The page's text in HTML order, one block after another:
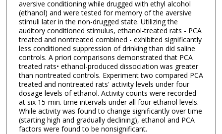
aversive conditioning while drugged with ethyl alcohol
(ethanol) and were tested for memory of the aversive
stimuli later in the non-drugged state. Utilizing the
auditory conditioned stimulus, ethanol-treated rats - PCA
treated and nontreated combined - exhibited significantly
less conditioned suppression of drinking than did saline
controls. A priori comparisons demonstrated that PCA
treated rats• ethanol-produced dissociation was greater
than nontreated controls. Experiment two compared PCA
treated and nontreated rats' activity levels under four
dosage levels of ethanol. Activity counts were recorded
at six 15-min. time intervals under all four ethanol levels.
While activity was found to change significantly over time
(starting high and gradually declining), ethanol and PCA
factors were found to be nonsignificant.